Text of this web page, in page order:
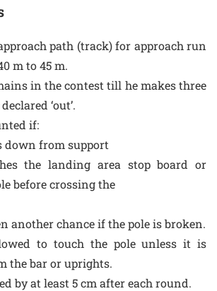
path (track) for approach run
m to 45 m.
in the contest till he makes three
‘out’.
if:
down from support
the landing area stop board or
before crossing the
another chance if the pole is broken.
to touch the pole unless it is
the bar or uprights.
by at least 5 cm after each round.